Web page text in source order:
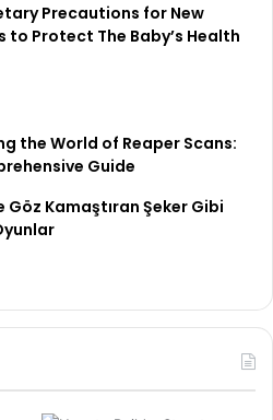
Precautions for New
to Protect The Baby’s Health
the World of Reaper Scans:
Guide
Göz Kamaştıran Şeker Gibi